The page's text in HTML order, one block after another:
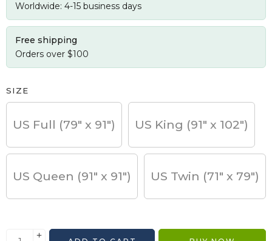
Worldwide: 4-15 business days
Free shipping
Orders over $100
SIZE
US Full (79" x 91") US King (91" x 102")
US Queen (91" x 91") US Twin (71" x 79")